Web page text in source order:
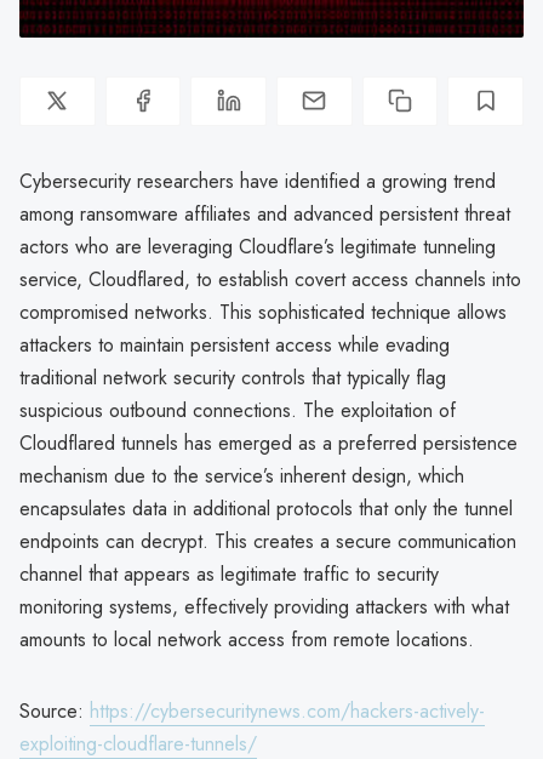
Cybersecurity researchers have identified a growing trend
among ransomware affiliates and advanced persistent threat
actors who are leveraging Cloudflare’s legitimate tunneling
service, Cloudflared, to establish covert access channels into
compromised networks. This sophisticated technique allows
attackers to maintain persistent access while evading
traditional network security controls that typically flag
suspicious outbound connections. The exploitation of
Cloudflared tunnels has emerged as a preferred persistence
mechanism due to the service’s inherent design, which
encapsulates data in additional protocols that only the tunnel
endpoints can decrypt. This creates a secure communication
channel that appears as legitimate traffic to security
monitoring systems, effectively providing attackers with what
amounts to local network access from remote locations.
Source: https://cybersecuritynews.com/hackers-actively-
exploiting-cloudflare-tunnels/